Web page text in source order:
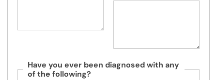
Have you ever been diagnosed with any
of the following?